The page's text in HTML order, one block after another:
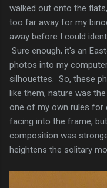
walked out onto the
too far away for my
away before I could
Sure enough, it's an
photos into my
silhouettes. So, these
like them, nature was
one of my own rules for
facing into the frame,
composition was
heightens the solitary